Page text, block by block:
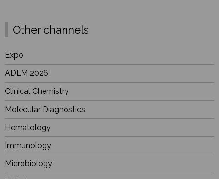
Other channels
Expo
ADLM 2026
Clinical Chemistry
Molecular Diagnostics
Hematology
Immunology
Microbiology